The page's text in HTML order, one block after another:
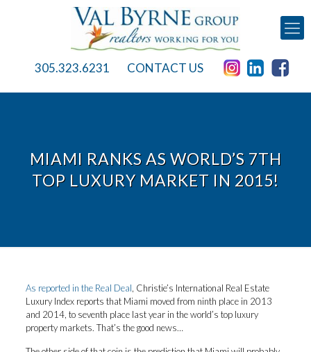
305.323.6231 CONTACT US
MIAMI RANKS AS WORLD’S 7TH
TOP LUXURY MARKET IN 2015!
As reported in the Real Deal, Christie’s International Real Estate
Luxury Index reports that Miami moved from ninth place in 2013
and 2014, to seventh place last year in the world’s top luxury
property markets. That’s the good news…